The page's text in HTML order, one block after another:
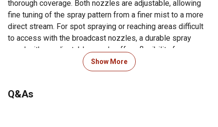
thorough coverage. Both nozzles are adjustable, allowing
fine tuning of the spray pattern from a finer mist to a more
direct stream. For spot spraying or reaching areas difficult
to access with the broadcast nozzles, a durable spray
wand with an adjustable nozzle offers flexibility for
targeted application. Cover large areas quickly and
effectively with this 25 gallon sprayer. The simple setup
experienced users and newcomers. Whether you're
Show More
Q&As